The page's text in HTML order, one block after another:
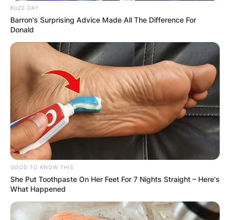
Maines is renowned as a versatile musician,
excelling in various instruments including pedal
steel guitar, dobro, electric and acoustic guitar,
mandolin, lap steel guitar, banjo, and bell tree.
His musical journey took him on tours with
notable acts such as the Joe Ely Band and
collaborations with artists like Jerry Jeff Walker,
Guy Clark, and Butch Hancock.
BUZZ DAY
Barron's Surprising Advice Made All The Difference For
Donald
GOOD TO KNOW THIS
She Put Toothpaste On Her Feet For 7 Nights Straight – Here's
What Happened